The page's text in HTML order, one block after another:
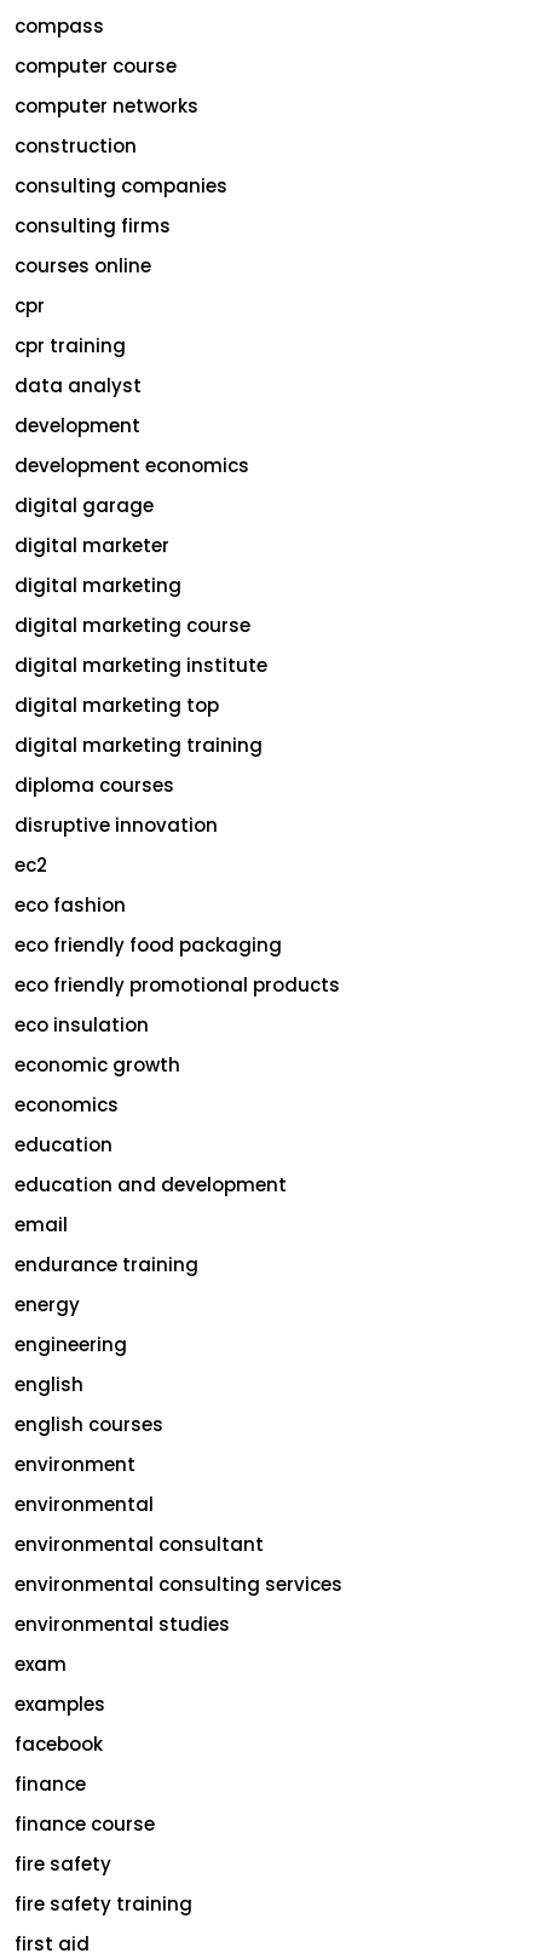
compass
computer course
computer networks
construction
consulting companies
consulting firms
courses online
cpr
cpr training
data analyst
development
development economics
digital garage
digital marketer
digital marketing
digital marketing course
digital marketing institute
digital marketing top
digital marketing training
diploma courses
disruptive innovation
ec2
eco fashion
eco friendly food packaging
eco friendly promotional products
eco insulation
economic growth
economics
education
education and development
email
endurance training
energy
engineering
english
english courses
environment
environmental
environmental consultant
environmental consulting services
environmental studies
exam
examples
facebook
finance
finance course
fire safety
fire safety training
first aid